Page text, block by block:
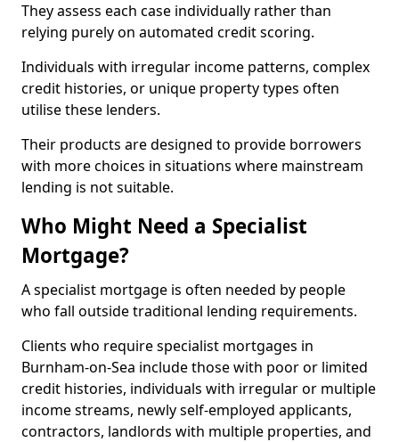
They assess each case individually rather than
relying purely on automated credit scoring.
Individuals with irregular income patterns, complex
credit histories, or unique property types often
utilise these lenders.
Their products are designed to provide borrowers
with more choices in situations where mainstream
lending is not suitable.
Who Might Need a Specialist
Mortgage?
A specialist mortgage is often needed by people
who fall outside traditional lending requirements.
Clients who require specialist mortgages in
Burnham-on-Sea include those with poor or limited
credit histories, individuals with irregular or multiple
income streams, newly self-employed applicants,
contractors, landlords with multiple properties, and